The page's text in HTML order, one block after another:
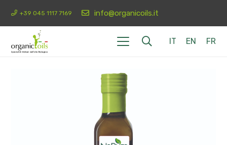
+39 045 1117 7169 info@organicoils.it
IT EN FR